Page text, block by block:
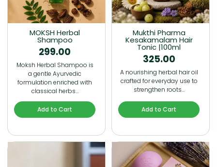
MOKSH Herbal
Shampoo
299.00
Moksh Herbal Shampoo is
a gentle Ayurvedic
formulation enriched with
classical herbs…
Add to Cart
Mukthi Pharma
Kesakamalam Hair
Tonic |100ml
325.00
A nourishing herbal hair oil
crafted for everyday use to
strengthen roots…
Add to Cart